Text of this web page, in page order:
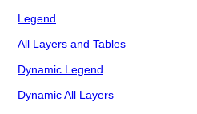
Legend
All Layers and Tables
Dynamic Legend
Dynamic All Layers